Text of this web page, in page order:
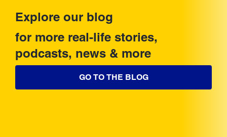
Explore our blog
for more real-life stories,
podcasts, news & more
GO TO THE BLOG